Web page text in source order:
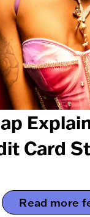
Card
Read more